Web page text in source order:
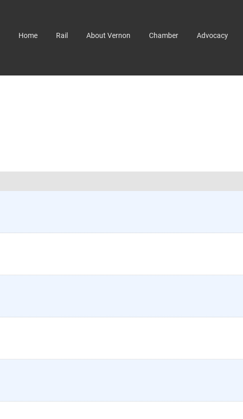
Home Rail About Vernon Chamber Advocacy